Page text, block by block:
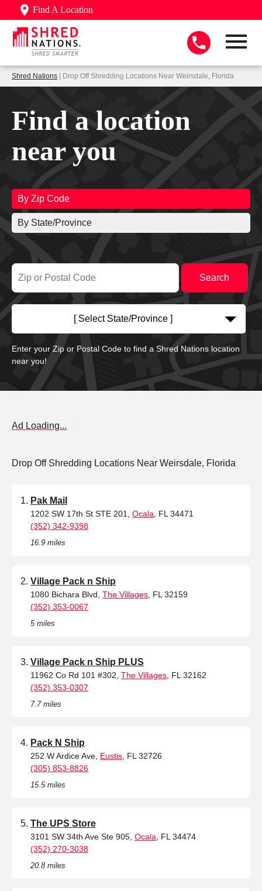
Find A Location
Shred Nations | Drop Off Shredding Locations Near Weirsdale, Florida
Find a location
near you
By Zip Code
By State/Province
[ Select State/Province ]
Enter your Zip or Postal Code to find a Shred Nations location
near you!
Ad Loading...
Drop Off Shredding Locations Near Weirsdale, Florida
Pak Mail
1202 SW 17th St STE 201, Ocala , FL 34471
(352) 342-9398
16.9 miles
Village Pack n Ship
1080 Bichara Blvd, The Villages , FL 32159
(352) 353-0067
5 miles
Village Pack n Ship PLUS
11962 Co Rd 101 #302, The Villages , FL 32162
(352) 353-0307
7.7 miles
Pack N Ship
252 W Ardice Ave, Eustis , FL 32726
(305) 853-8826
15.5 miles
The UPS Store
3101 SW 34th Ave Ste 905, Ocala , FL 34474
(352) 270-3038
20.8 miles